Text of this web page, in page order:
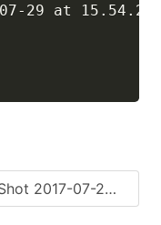
29 at
Screen Shot 2017-07-29 at 15.54.25.png